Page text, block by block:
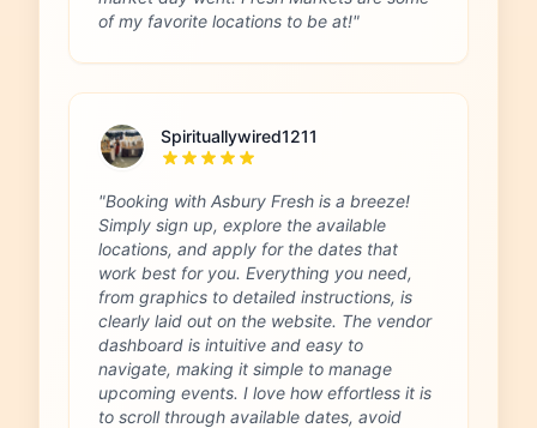
of my favorite locations to be at!"
Spirituallywired1211
"Booking with Asbury Fresh is a breeze!
Simply sign up, explore the available
locations, and apply for the dates that
work best for you. Everything you need,
from graphics to detailed instructions, is
clearly laid out on the website. The vendor
dashboard is intuitive and easy to
navigate, making it simple to manage
upcoming events. I love how effortless it is
to scroll through available dates, avoid